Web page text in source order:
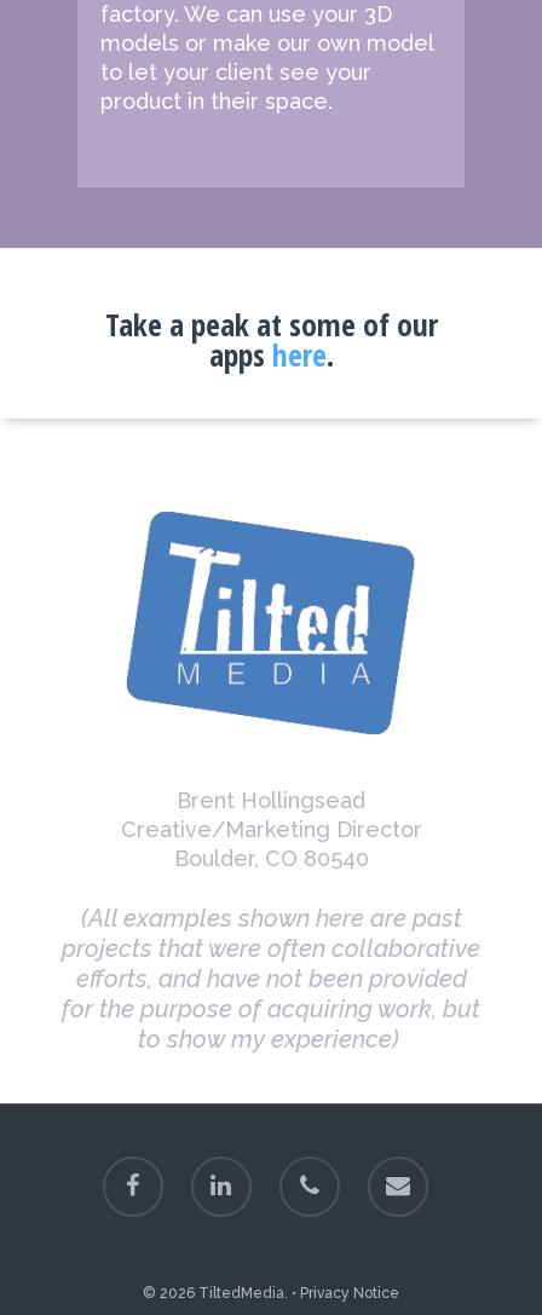
factory. We can use your 3D
models or make our own model
to let your client see your
product in their space.
Take a peak at some of our
apps here.
Brent Hollingsead
Creative/Marketing Director
Boulder, CO 80540
(All examples shown here are past
projects that were often collaborative
efforts, and have not been provided
for the purpose of acquiring work, but
to show my experience)
© 2026 TiltedMedia. • Privacy Notice